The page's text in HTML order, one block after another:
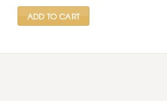
₹ 400.₹ 199.
ADD TO CART